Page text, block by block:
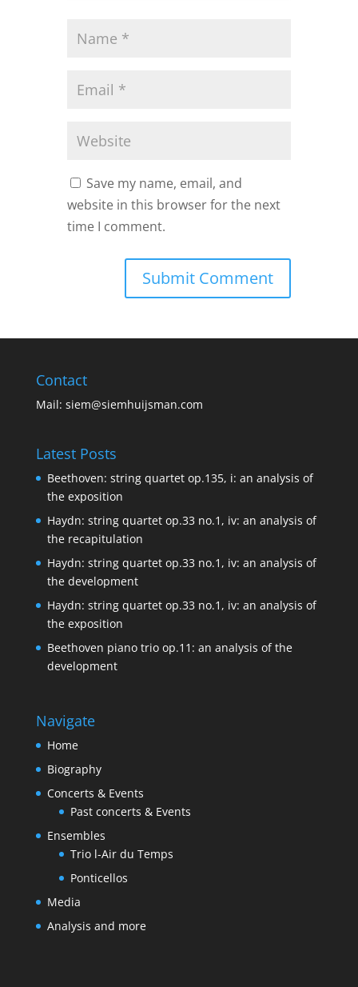
Save my name, email, and
website in this browser for the next
time I comment.
Contact
Mail: siem@siemhuijsman.com
Latest Posts
Beethoven: string quartet op.135, i: an analysis of
the exposition
Haydn: string quartet op.33 no.1, iv: an analysis of
the recapitulation
Haydn: string quartet op.33 no.1, iv: an analysis of
the development
Haydn: string quartet op.33 no.1, iv: an analysis of
the exposition
Beethoven piano trio op.11: an analysis of the
development
Navigate
Home
Biography
Concerts & Events
Past concerts & Events
Ensembles
Trio l-Air du Temps
Ponticellos
Media
Analysis and more